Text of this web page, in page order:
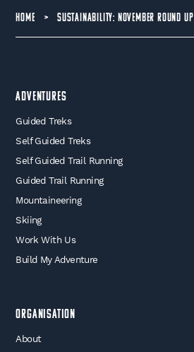
HOME > SUSTAINABILITY: NOVEMBER ROUND UP
Adventures
Guided Treks
Self Guided Treks
Self Guided Trail Running
Guided Trail Running
Mountaineering
Skiing
Work With Us
Build My Adventure
Organisation
About